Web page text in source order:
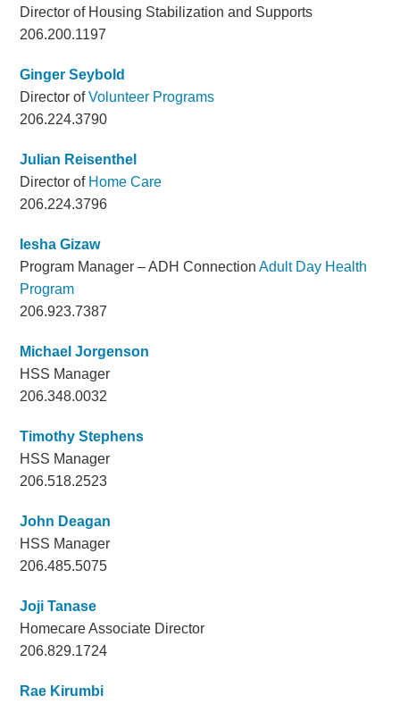
Director of Housing Stabilization and Supports
206.200.1197
Ginger Seybold
Director ofVolunteer Programs
206.224.3790
Julian Reisenthel
Director of Home Care
206.224.3796
Iesha Gizaw
Program Manager – ADH ConnectionAdult Day Health
Program
206.923.7387
Michael Jorgenson
HSS Manager
206.348.0032
Timothy Stephens
HSS Manager
206.518.2523
John Deagan
HSS Manager
206.485.5075
Joji Tanase
Homecare Associate Director
206.829.1724
Rae Kirumbi